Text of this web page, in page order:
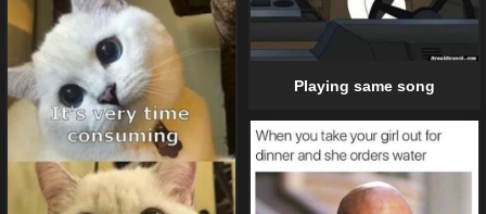
Playing same song